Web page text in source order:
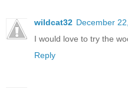
wildcat32 December
I would love to try the
Reply